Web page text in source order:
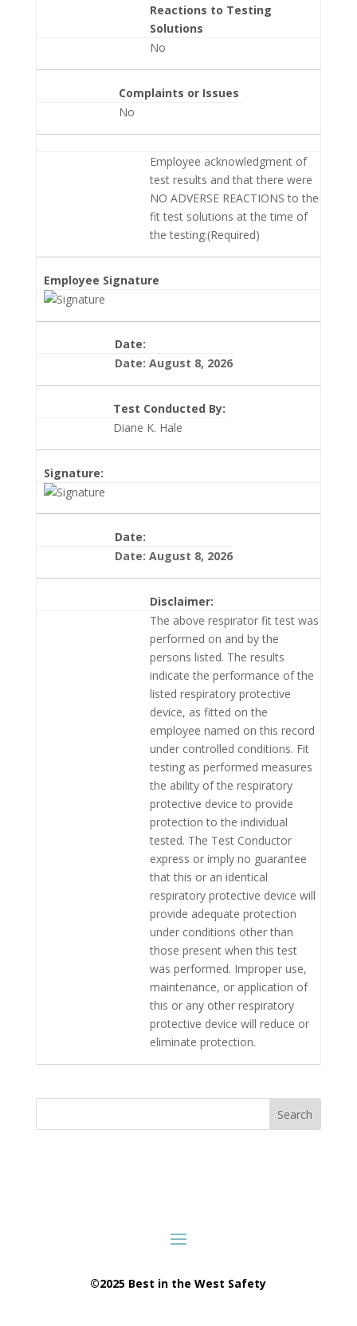
Reactions to Testing
Solutions
No
Complaints or Issues
No
Employee acknowledgment of
test results and that there were
NO ADVERSE REACTIONS to the
fit test solutions at the time of
the testing:(Required)
Employee Signature
Date:
Date: August 8, 2026
Test Conducted By:
Diane K. Hale
Signature:
Date:
Date: August 8, 2026
Disclaimer:
The above respirator fit test was
performed on and by the
persons listed. The results
indicate the performance of the
listed respiratory protective
device, as fitted on the
employee named on this record
under controlled conditions. Fit
testing as performed measures
the ability of the respiratory
protective device to provide
protection to the individual
tested. The Test Conductor
express or imply no guarantee
that this or an identical
respiratory protective device will
provide adequate protection
under conditions other than
those present when this test
was performed. Improper use,
maintenance, or application of
this or any other respiratory
protective device will reduce or
eliminate protection.
Search
©2025 Best in the West Safety